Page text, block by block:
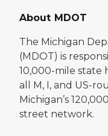
About MDOT
The Michigan
(MDOT) is
10,000-mile state
all M, I, and US-
Michigan’s
street network.